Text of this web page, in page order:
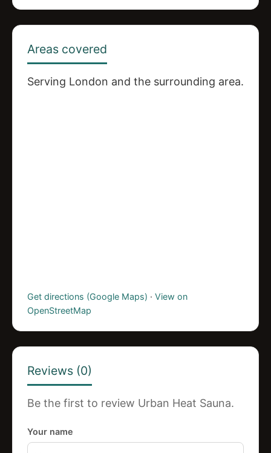
Areas covered
Serving London and the surrounding area.
Get directions (Google Maps) · View on
OpenStreetMap
Reviews (0)
Be the first to review Urban Heat Sauna.
Your name